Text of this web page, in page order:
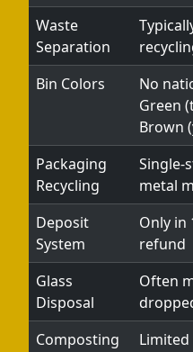
Waste
Separation
Bin Colors
No
Green
Brown
Packaging
Recycling
Single-
metal
Deposit
System
Only in
refund
Glass
Disposal
Often
Composting